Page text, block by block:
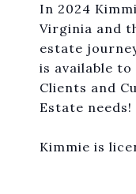
In 2024
Virginia and
estate
is available
Clients and
Estate needs!
Kimmie is